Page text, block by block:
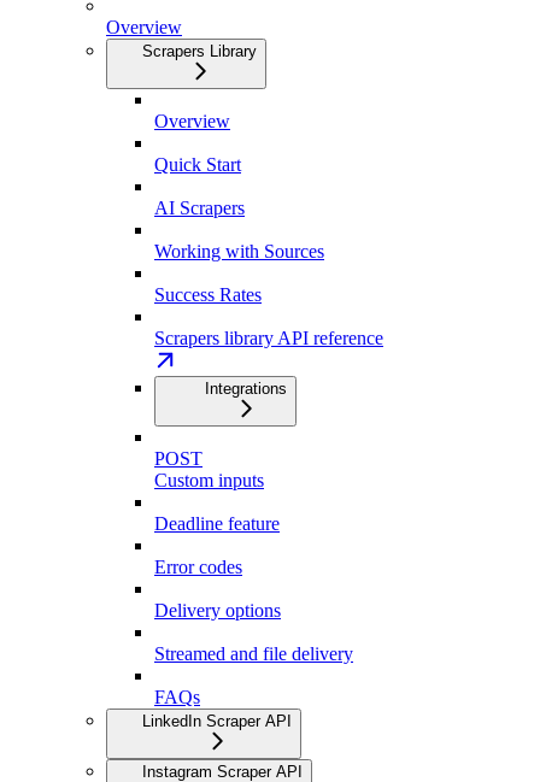
Overview
Scrapers Library
Overview
Quick Start
AI Scrapers
Working with Sources
Success Rates
Scrapers library API reference
Integrations
POST
Custom inputs
Deadline feature
Error codes
Delivery options
Streamed and file delivery
FAQs
LinkedIn Scraper API
Instagram Scraper API